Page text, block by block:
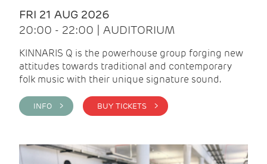
FRI 21 AUG 2026
20:00 - 22:00 | AUDITORIUM
KINNARIS Q is the powerhouse group forging new
attitudes towards traditional and contemporary
folk music with their unique signature sound.
INFO > BUY TICKETS >